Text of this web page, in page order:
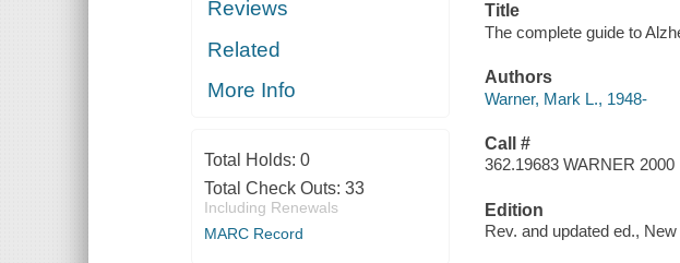
Reviews
Related
More Info
Total Holds: 0
Total Check Outs: 33
Including Renewals
MARC Record
Title
The complete guide to
Authors
Warner, Mark L., 1948-
Call #
362.19683 WARNER 2000
Edition
Rev. and updated ed.,